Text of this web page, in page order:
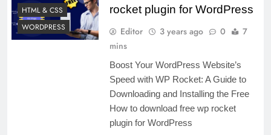
HTML & CSS
WORDPRESS
rocket plugin for WordPress
Editor 3 years ago 0
7
mins
Boost Your WordPress Website’s
Speed with WP Rocket: A Guide to
Downloading and Installing the Free
How to download free wp rocket
plugin for WordPress